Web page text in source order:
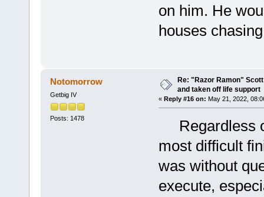
on him. He
houses
Notomorrow
Getbig IV
Posts: 1478
Re: "Razor Ramon"
and taken off life support
« Reply #16 on: May 21, 2022,
Regardless
most difficult
was without
execute,